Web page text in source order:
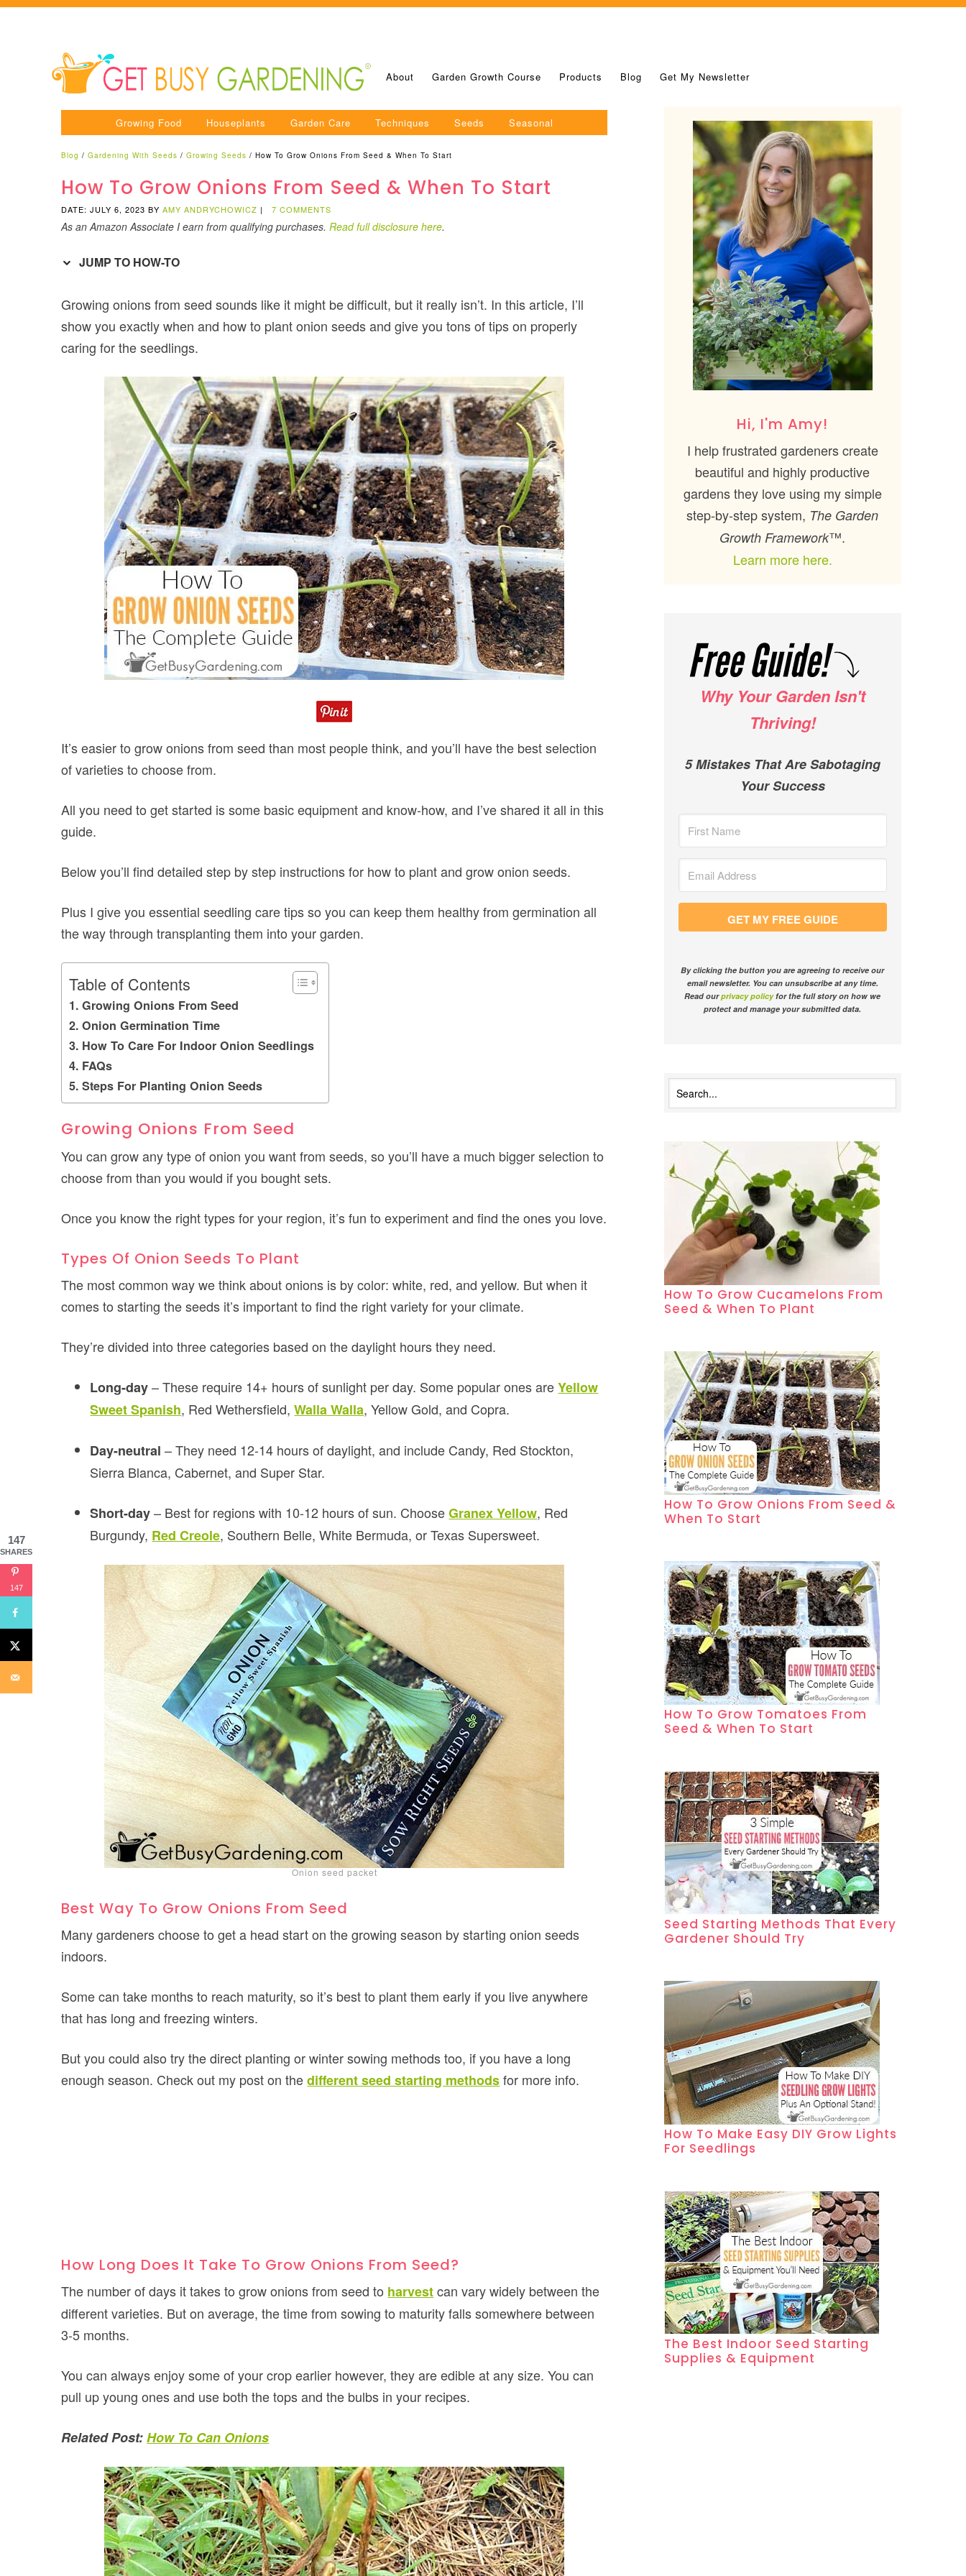
About Garden Growth Course Products Blog Get My Newsletter
Growing Food Houseplants Garden Care Techniques Seeds Seasonal
Blog /Gardening With Seeds /Growing Seeds /How To Grow Onions From Seed & When To Start
How To Grow Onions From Seed & When To Start
DATE: JULY 6, 2023 BYAMY ANDRYCHOWICZ | 7 COMMENTS
As an Amazon Associate I earn from qualifying purchases.Read full disclosure here.
JUMP TO HOW-TO
Growing onions from seed sounds like it might be difficult, but it really isn’t. In this article, I’ll
show you exactly when and how to plant onion seeds and give you tons of tips on properly
caring for the seedlings.
It’s easier to grow onions from seed than most people think, and you’ll have the best selection
of varieties to choose from.
All you need to get started is some basic equipment and know-how, and I’ve shared it all in this
guide.
Below you’ll find detailed step by step instructions for how to plant and grow onion seeds.
Plus I give you essential seedling care tips so you can keep them healthy from germination all
the way through transplanting them into your garden.
Table of Contents
Growing Onions From Seed
Onion Germination Time
How To Care For Indoor Onion Seedlings
FAQs
Steps For Planting Onion Seeds
Growing Onions From Seed
You can grow any type of onion you want from seeds, so you’ll have a much bigger selection to
choose from than you would if you bought sets.
Once you know the right types for your region, it’s fun to experiment and find the ones you love.
Types Of Onion Seeds To Plant
The most common way we think about onions is by color: white, red, and yellow. But when it
comes to starting the seeds it’s important to find the right variety for your climate.
They’re divided into three categories based on the daylight hours they need.
Long-day– These require 14+ hours of sunlight per day. Some popular ones areYellow
Sweet Spanish, Red Wethersfield,Walla Walla, Yellow Gold, and Copra.
Day-neutral – They need 12-14 hours of daylight, and include Candy, Red Stockton,
Sierra Blanca, Cabernet, and Super Star.
Short-day– Best for regions with 10-12 hours of sun. ChooseGranex Yellow, Red
Burgundy, Red Creole, Southern Belle, White Bermuda, or Texas Supersweet.
Onion seed packet
Best Way To Grow Onions From Seed
Many gardeners choose to get a head start on the growing season by starting onion seeds
indoors.
Some can take months to reach maturity, so it’s best to plant them early if you live anywhere
that has long and freezing winters.
But you could also try the direct planting or winter sowing methods too, if you have a long
enough season. Check out my post on thedifferent seed starting methodsfor more info.
How Long Does It Take To Grow Onions From Seed?
The number of days it takes to grow onions from seed to harvestcan vary widely between the
different varieties. But on average, the time from sowing to maturity falls somewhere between
3-5 months.
You can always enjoy some of your crop earlier however, they are edible at any size. You can
pull up young ones and use both the tops and the bulbs in your recipes.
Related Post:How To Can Onions
Hi, I'm Amy!
I help frustrated gardeners create
beautiful and highly productive
gardens they love using my simple
step-by-step system, The Garden
Growth Framework™.
Learn more here.
Why Your Garden Isn't
Thriving!
5 Mistakes That Are Sabotaging
Your Success
GET MY FREE GUIDE
By clicking the button you are agreeing to receive our
email newsletter. You can unsubscribe at any time.
Read ourprivacy policyfor the full story on how we
protect and manage your submitted data.
How To Grow Cucamelons From
Seed & When To Plant
How To Grow Onions From Seed &
When To Start
How To Grow Tomatoes From
Seed & When To Start
Seed Starting Methods That Every
Gardener Should Try
How To Make Easy DIY Grow Lights
For Seedlings
The Best Indoor Seed Starting
Supplies & Equipment
147
SHARES
147